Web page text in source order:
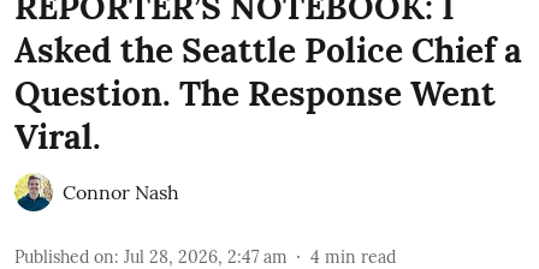
Asked the Seattle Police Chief a
Question. The Response Went
Viral.
Connor Nash
Published on: Jul 28, 2026, 2:47 am 4 min read